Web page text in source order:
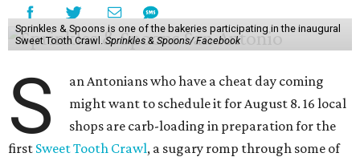
Sprinkles & Spoons is one of the bakeries participating in the inaugural
Sweet Tooth Crawl.Sprinkles & Spoons/ Facebook
S
an Antonians who have a cheat day coming
might want to schedule it for August 8. 16 local
shops are carb-loading in preparation for the
first Sweet Tooth Crawl, a sugary romp through some of